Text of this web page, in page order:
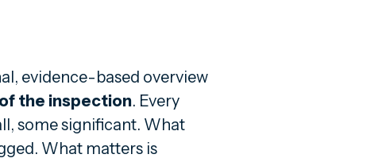
evidence-based overview
the inspection. Every
some significant. What
What matters is